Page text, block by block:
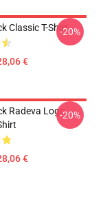
Classic T-Shirt
€
-20%
Radeva Logo
€
-20%